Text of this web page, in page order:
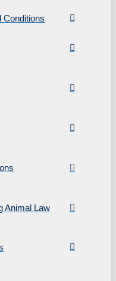
Conditions
Animal Law